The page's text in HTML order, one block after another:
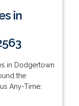
in
in Dodgertown
the
Any-Time: